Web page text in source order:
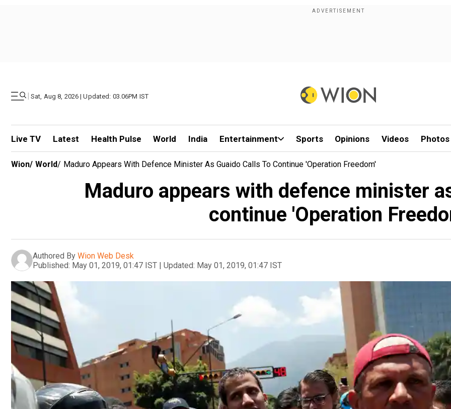
| Sat, Aug 8, 2026 | Updated: 03.06PM IST
Live TV Latest Health Pulse World India Entertainment Sports Opinions Videos Photos
Wion/ World/ Maduro Appears With Defence Minister As Guaido Calls To Continue 'Operation Freedom'
Maduro appears with defence minister
continue 'Operation
Authored By Wion Web Desk
Published: May 01, 2019, 01:47 IST | Updated: May 01, 2019, 01:47 IST